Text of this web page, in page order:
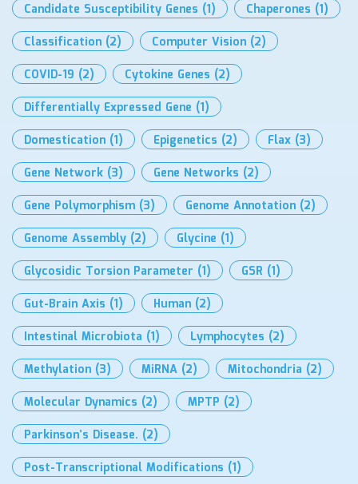
Candidate Susceptibility Genes (1) Chaperones (1)
Classification (2) Computer Vision (2)
COVID-19 (2) Cytokine Genes (2)
Differentially Expressed Gene (1)
Domestication (1) Epigenetics (2) Flax (3)
Gene Network (3) Gene Networks (2)
Gene Polymorphism (3) Genome Annotation (2)
Genome Assembly (2) Glycine (1)
Glycosidic Torsion Parameter (1) GSR (1)
Gut-Brain Axis (1) Human (2)
Intestinal Microbiota (1) Lymphocytes (2)
Methylation (3) MiRNA (2) Mitochondria (2)
Molecular Dynamics (2) MPTP (2)
Parkinson’s Disease. (2)
Post-Transcriptional Modifications (1)